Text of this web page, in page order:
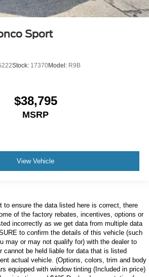
Sport
Stock: 17370Model: R9B
$38,795
MSRP
View Vehicle
to ensure the data listed here is correct, there
of the factory rebates, incentives, options or
incorrectly as we get data from multiple data
to confirm the details of this vehicle (such
may or may not qualify for) with the dealer to
cannot be held liable for data that is listed
actual vehicle. (Options, colors, trim and body
equipped with window tinting (Included in price)